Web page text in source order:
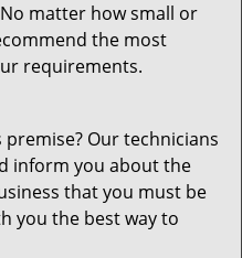
matter how small or
the most
requirements.
Our technicians
inform you about the
that you must be
you the best way to